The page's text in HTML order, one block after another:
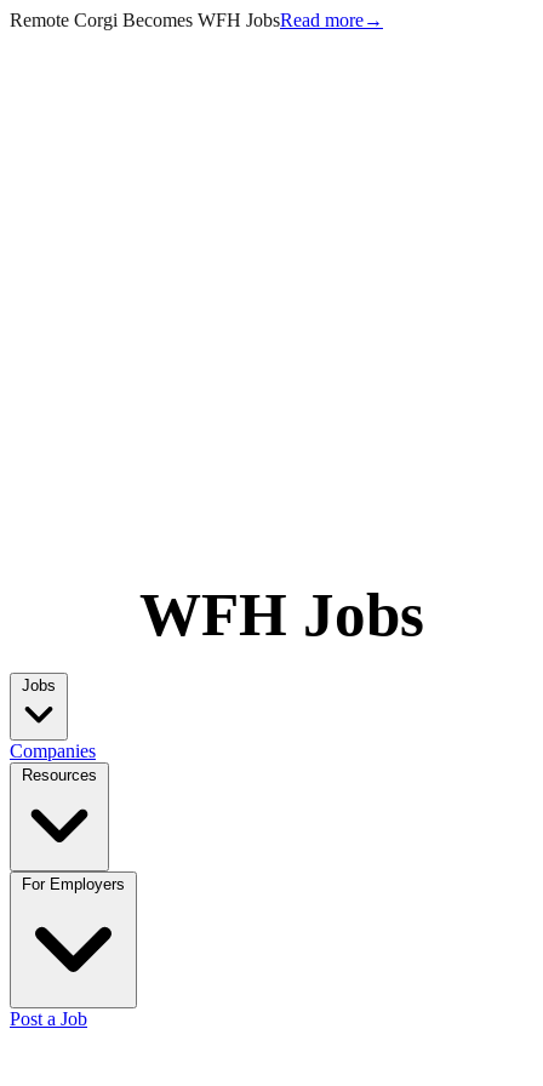
Remote Corgi Becomes WFH JobsRead more→
WFH Jobs
Jobs
Companies
Resources
For Employers
Post a Job